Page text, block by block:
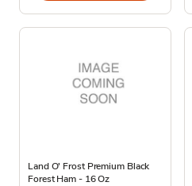
Land O' Frost Premium Black
Forest Ham - 16 Oz